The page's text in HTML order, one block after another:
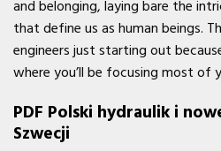
and belonging, laying bare the
that define us as human beings.
engineers just starting out
where you’ll be focusing most of
PDF Polski hydraulik i
Szwecji